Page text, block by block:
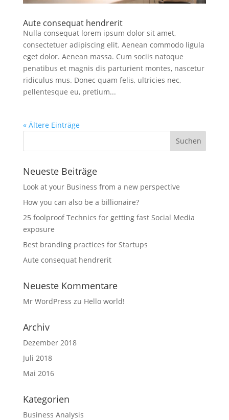
Aute consequat hendrerit
Nulla consequat lorem ipsum dolor sit amet,
consectetuer adipiscing elit. Aenean commodo ligula
eget dolor. Aenean massa. Cum sociis natoque
penatibus et magnis dis parturient montes, nascetur
ridiculus mus. Donec quam felis, ultricies nec,
pellentesque eu, pretium...
« Ältere Einträge
Neueste Beiträge
Look at your Business from a new perspective
How you can also be a billionaire?
25 foolproof Technics for getting fast Social Media
exposure
Best branding practices for Startups
Aute consequat hendrerit
Neueste Kommentare
Mr WordPress zu Hello world!
Archiv
Dezember 2018
Juli 2018
Mai 2016
Kategorien
Business Analysis